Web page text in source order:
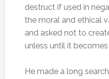
destruct if used in
the moral and ethical
and asked not to
unless until it
He made a long